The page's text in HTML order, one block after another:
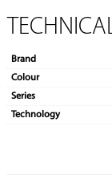
Brand
Colour
Series
Technology